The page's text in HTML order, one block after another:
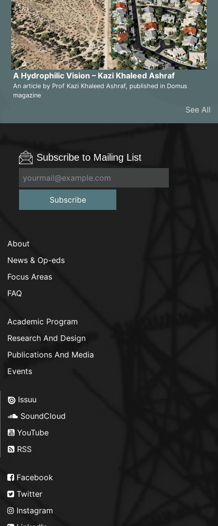
A Hydrophilic Vision – Kazi Khaleed Ashraf
An article by Prof Kazi Khaleed Ashraf, published in Domus
magazine
See All
Subscribe to Mailing List
Subscribe
About
News & Op-eds
Focus Areas
FAQ
Academic Program
Research And Design
Publications And Media
Events
Issuu
SoundCloud
YouTube
RSS
Facebook
Twitter
Instagram